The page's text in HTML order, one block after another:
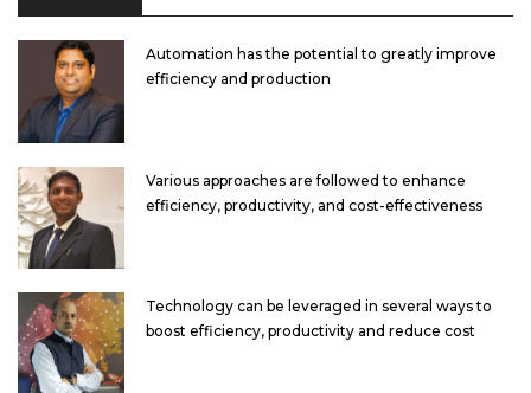
Automation has the potential to greatly improve
efficiency and production
Various approaches are followed to enhance
efficiency, productivity, and cost-effectiveness
Technology can be leveraged in several ways to
boost efficiency, productivity and reduce cost